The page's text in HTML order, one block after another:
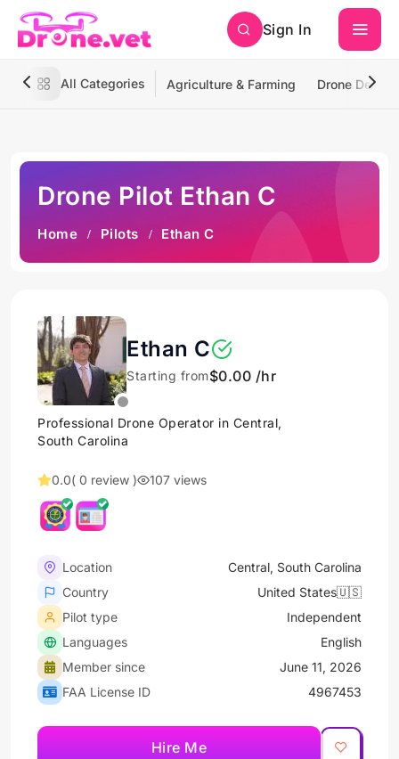
Sign In
All Categories Agriculture & Farming Drone
Drone Pilot Ethan C
Home Pilots Ethan C
Ethan C
Starting from$0.00 /hr
Professional Drone Operator in Central,
South Carolina
0.0( 0 review ) 107 views
Location
Central, South Carolina
Country
United States🇺🇸
Pilot type
Independent
Languages
English
Member since
June 11, 2026
FAA License ID
4967453
Hire Me